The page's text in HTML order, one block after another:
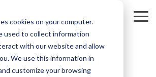
cookies on your computer.
used to collect information
with our website and allow
We use this information in
customize your browsing